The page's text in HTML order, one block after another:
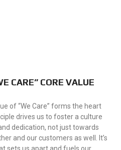
CARE” CORE VALUE
of “We Care” forms the heart
drives us to foster a culture
dedication, not just towards
and our customers as well. It’s